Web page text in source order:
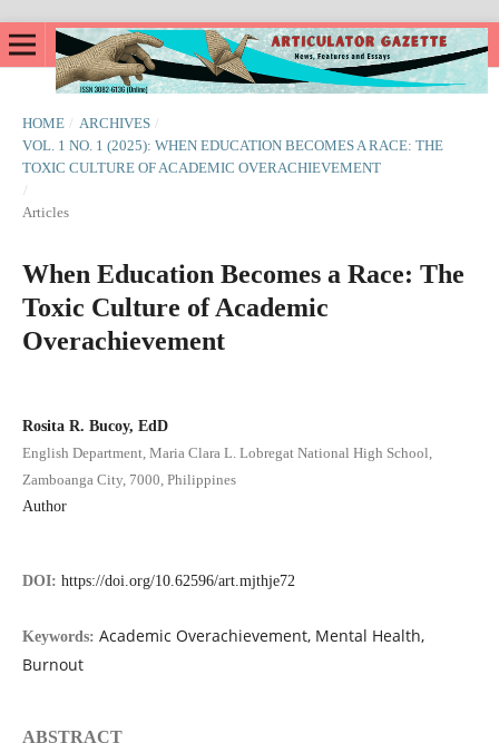
HOME / ARCHIVES /
VOL. 1 NO. 1 (2025): WHEN EDUCATION BECOMES A RACE: THE
TOXIC CULTURE OF ACADEMIC OVERACHIEVEMENT
/
Articles
When Education Becomes a Race: The
Toxic Culture of Academic
Overachievement
Rosita R. Bucoy, EdD
English Department, Maria Clara L. Lobregat National High School,
Zamboanga City, 7000, Philippines
Author
DOI: https://doi.org/10.62596/art.mjthje72
Keywords: Academic Overachievement, Mental Health,
Burnout
ABSTRACT